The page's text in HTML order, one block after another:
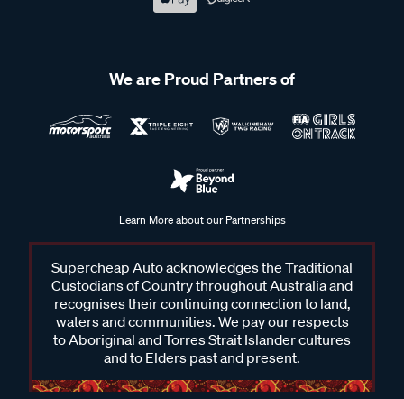
We are Proud Partners of
Learn More about our Partnerships
Supercheap Auto acknowledges the Traditional
Custodians of Country throughout Australia and
recognises their continuing connection to land,
waters and communities. We pay our respects
to Aboriginal and Torres Strait Islander cultures
and to Elders past and present.